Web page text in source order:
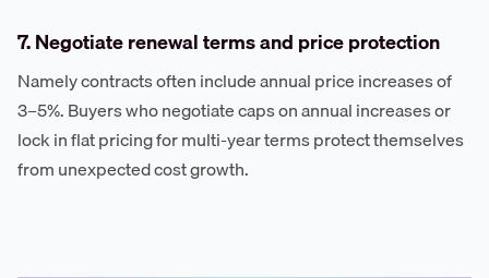
7. Negotiate renewal terms and price protection
Namely contracts often include annual price increases of
3–5%. Buyers who negotiate caps on annual increases or
lock in flat pricing for multi-year terms protect themselves
from unexpected cost growth.